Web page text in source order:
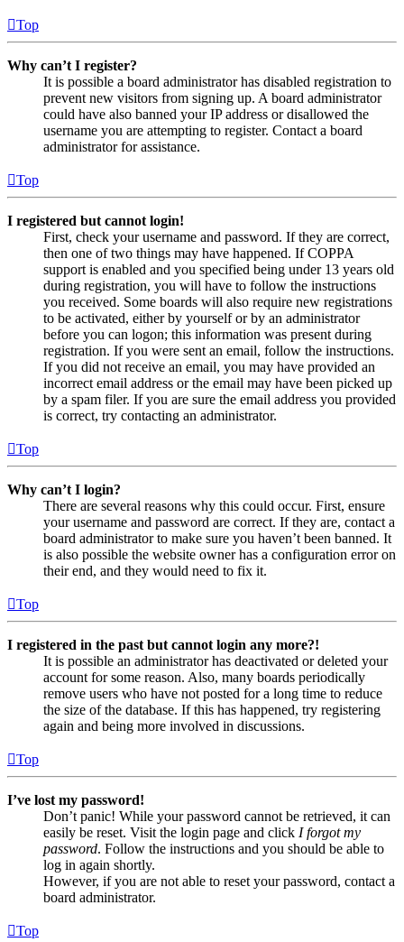
Top
Why can’t I register?
It is possible a board administrator has disabled registration to
prevent new visitors from signing up. A board administrator
could have also banned your IP address or disallowed the
username you are attempting to register. Contact a board
administrator for assistance.
Top
I registered but cannot login!
First, check your username and password. If they are correct,
then one of two things may have happened. If COPPA
support is enabled and you specified being under 13 years old
during registration, you will have to follow the instructions
you received. Some boards will also require new registrations
to be activated, either by yourself or by an administrator
before you can logon; this information was present during
registration. If you were sent an email, follow the instructions.
If you did not receive an email, you may have provided an
incorrect email address or the email may have been picked up
by a spam filer. If you are sure the email address you provided
is correct, try contacting an administrator.
Top
Why can’t I login?
There are several reasons why this could occur. First, ensure
your username and password are correct. If they are, contact a
board administrator to make sure you haven’t been banned. It
is also possible the website owner has a configuration error on
their end, and they would need to fix it.
Top
I registered in the past but cannot login any more?!
It is possible an administrator has deactivated or deleted your
account for some reason. Also, many boards periodically
remove users who have not posted for a long time to reduce
the size of the database. If this has happened, try registering
again and being more involved in discussions.
Top
I’ve lost my password!
Don’t panic! While your password cannot be retrieved, it can
easily be reset. Visit the login page and click I forgot my
password. Follow the instructions and you should be able to
log in again shortly.
However, if you are not able to reset your password, contact a
board administrator.
Top